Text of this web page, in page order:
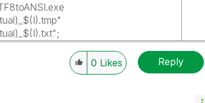
0 Likes Reply